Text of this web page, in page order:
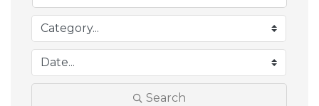
Search